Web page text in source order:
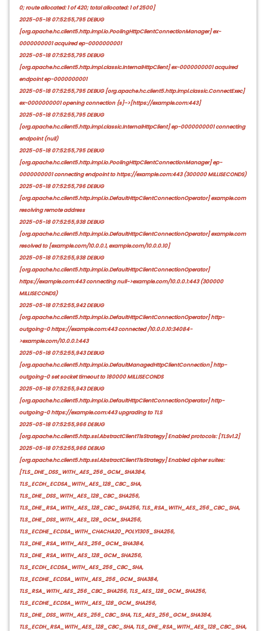
0; route allocated: 1 of 420; total allocated: 1 of 2500]
2025-05-18 07:52:55,795 DEBUG
[org.apache.hc.client5.http.impl.io.PoolingHttpClientConnectionManager] ex-
0000000001 acquired ep-0000000001
2025-05-18 07:52:55,795 DEBUG
[org.apache.hc.client5.http.impl.classic.InternalHttpClient] ex-0000000001 acquired
endpoint ep-0000000001
2025-05-18 07:52:55,795 DEBUG [org.apache.hc.client5.http.impl.classic.ConnectExec]
ex-0000000001 opening connection {s}->[https://example.com:443]
2025-05-18 07:52:55,795 DEBUG
[org.apache.hc.client5.http.impl.classic.InternalHttpClient] ep-0000000001 connecting
endpoint (null)
2025-05-18 07:52:55,795 DEBUG
[org.apache.hc.client5.http.impl.io.PoolingHttpClientConnectionManager] ep-
0000000001 connecting endpoint to https://example.com:443 (300000 MILLISECONDS)
2025-05-18 07:52:55,796 DEBUG
[org.apache.hc.client5.http.impl.io.DefaultHttpClientConnectionOperator] example.com
resolving remote address
2025-05-18 07:52:55,938 DEBUG
[org.apache.hc.client5.http.impl.io.DefaultHttpClientConnectionOperator] example.com
resolved to [example.com/10.0.0.1, example.com/10.0.0.10]
2025-05-18 07:52:55,938 DEBUG
[org.apache.hc.client5.http.impl.io.DefaultHttpClientConnectionOperator]
https://example.com:443 connecting null->example.com/10.0.0.1:443 (300000
MILLISECONDS)
2025-05-18 07:52:55,942 DEBUG
[org.apache.hc.client5.http.impl.io.DefaultHttpClientConnectionOperator] http-
outgoing-0 https://example.com:443 connected /10.0.0.10:34084-
>example.com/10.0.0.1:443
2025-05-18 07:52:55,943 DEBUG
[org.apache.hc.client5.http.impl.io.DefaultManagedHttpClientConnection] http-
outgoing-0 set socket timeout to 180000 MILLISECONDS
2025-05-18 07:52:55,943 DEBUG
[org.apache.hc.client5.http.impl.io.DefaultHttpClientConnectionOperator] http-
outgoing-0 https://example.com:443 upgrading to TLS
2025-05-18 07:52:55,966 DEBUG
[org.apache.hc.client5.http.ssl.AbstractClientTlsStrategy] Enabled protocols: [TLSv1.2]
2025-05-18 07:52:55,966 DEBUG
[org.apache.hc.client5.http.ssl.AbstractClientTlsStrategy] Enabled cipher suites:
[TLS_DHE_DSS_WITH_AES_256_GCM_SHA384,
TLS_ECDH_ECDSA_WITH_AES_128_CBC_SHA,
TLS_DHE_DSS_WITH_AES_128_CBC_SHA256,
TLS_DHE_RSA_WITH_AES_128_CBC_SHA256, TLS_RSA_WITH_AES_256_CBC_SHA,
TLS_DHE_DSS_WITH_AES_128_GCM_SHA256,
TLS_ECDHE_ECDSA_WITH_CHACHA20_POLY1305_SHA256,
TLS_DHE_RSA_WITH_AES_256_GCM_SHA384,
TLS_DHE_RSA_WITH_AES_128_GCM_SHA256,
TLS_ECDH_ECDSA_WITH_AES_256_CBC_SHA,
TLS_ECDHE_ECDSA_WITH_AES_256_GCM_SHA384,
TLS_RSA_WITH_AES_256_CBC_SHA256, TLS_AES_128_GCM_SHA256,
TLS_ECDHE_ECDSA_WITH_AES_128_GCM_SHA256,
TLS_DHE_DSS_WITH_AES_256_CBC_SHA, TLS_AES_256_GCM_SHA384,
TLS_ECDH_RSA_WITH_AES_128_CBC_SHA, TLS_DHE_RSA_WITH_AES_128_CBC_SHA,